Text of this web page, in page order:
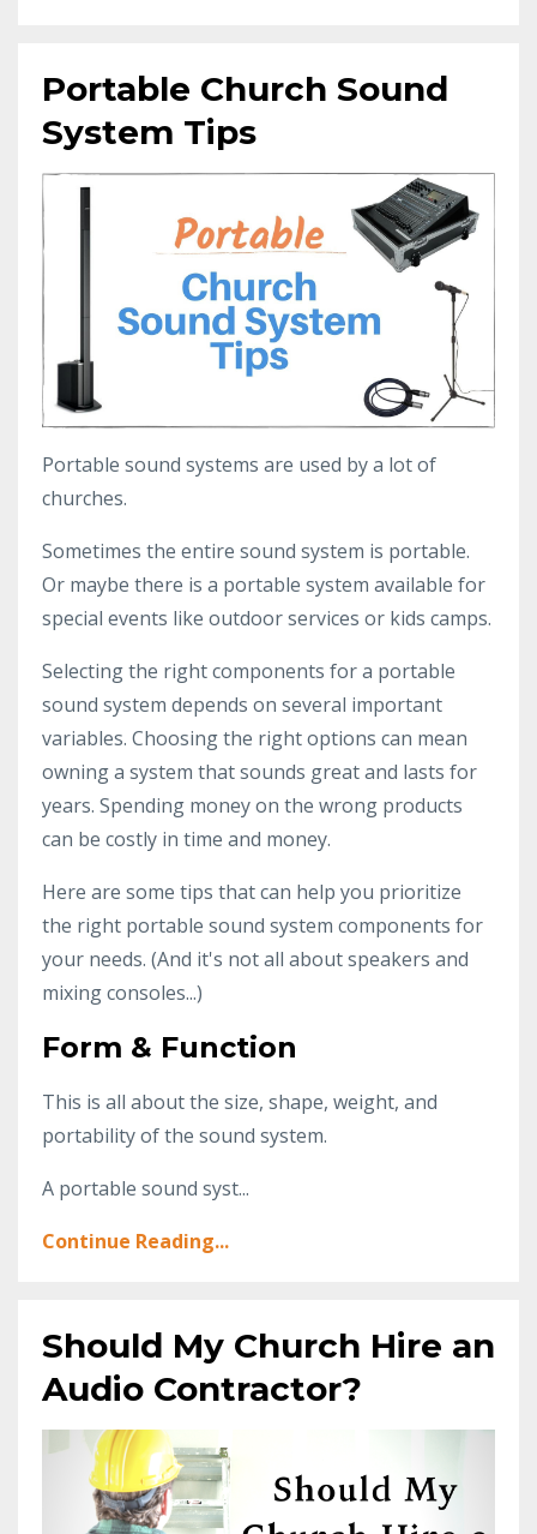
Portable Church Sound
System Tips
Portable sound systems are used by a lot of
churches.
Sometimes the entire sound system is portable.
Or maybe there is a portable system available for
special events like outdoor services or kids camps.
Selecting the right components for a portable
sound system depends on several important
variables. Choosing the right options can mean
owning a system that sounds great and lasts for
years. Spending money on the wrong products
can be costly in time and money.
Here are some tips that can help you prioritize
the right portable sound system components for
your needs. (And it's not all about speakers and
mixing consoles...)
Form & Function
This is all about the size, shape, weight, and
portability of the sound system.
A portable sound syst...
Continue Reading...
Should My Church Hire an
Audio Contractor?